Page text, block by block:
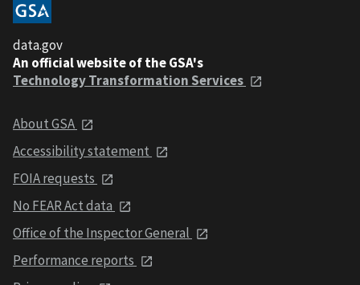
data.gov
An official website of the GSA's
Technology Transformation Services
About GSA
Accessibility statement
FOIA requests
No FEAR Act data
Office of the Inspector General
Performance reports